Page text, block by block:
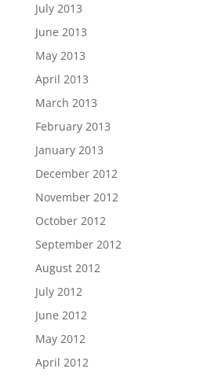
July 2013
June 2013
May 2013
April 2013
March 2013
February 2013
January 2013
December 2012
November 2012
October 2012
September 2012
August 2012
July 2012
June 2012
May 2012
April 2012